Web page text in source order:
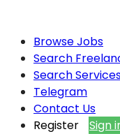
Browse Jobs
Search
Search
Telegram
Contact Us
Register
Sign